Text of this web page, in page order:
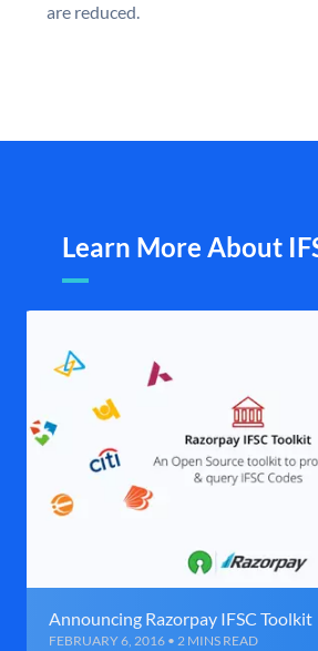
are reduced.
Learn More About
Announcing Razorpay IFSC Toolkit
FEBRUARY 6, 2016 • 2 MINS READ